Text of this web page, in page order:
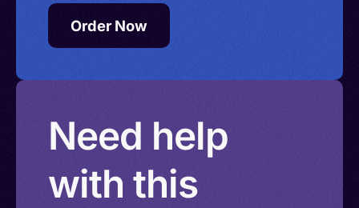
Order Now
Need help
with this